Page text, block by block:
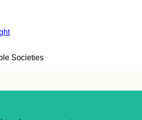
Societies